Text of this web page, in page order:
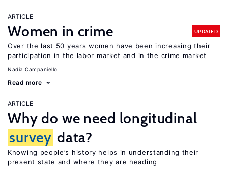
ARTICLE
Women in crime UPDATED
Over the last 50 years women have been increasing their
participation in the labor market and in the crime market
Nadia Campaniello
Read more
ARTICLE
Why do we need longitudinal
survey data?
Knowing people’s history helps in understanding their
present state and where they are heading